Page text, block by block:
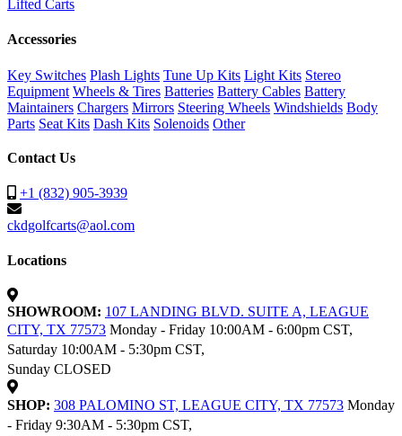
Lifted Carts
Accessories
Key Switches Plash Lights Tune Up Kits Light Kits Stereo
Equipment Wheels & Tires Batteries Battery Cables Battery
Maintainers Chargers Mirrors Steering Wheels Windshields Body
Parts Seat Kits Dash Kits Solenoids Other
Contact Us
+1 (832) 905-3939
ckdgolfcarts@aol.com
Locations
SHOWROOM: 107 LANDING BLVD. SUITE A, LEAGUE
CITY, TX 77573 Monday - Friday 10:00AM - 6:00pm CST,
Saturday 10:00AM - 5:30pm CST,
Sunday CLOSED
SHOP: 308 PALOMINO ST, LEAGUE CITY, TX 77573 Monday
- Friday 9:30AM - 5:30pm CST,